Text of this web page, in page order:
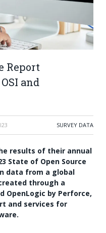
Report
and
SURVEY DATA
results of their annual
State of Open Source
data from a global
through a
OpenLogic by Perforce,
and services for